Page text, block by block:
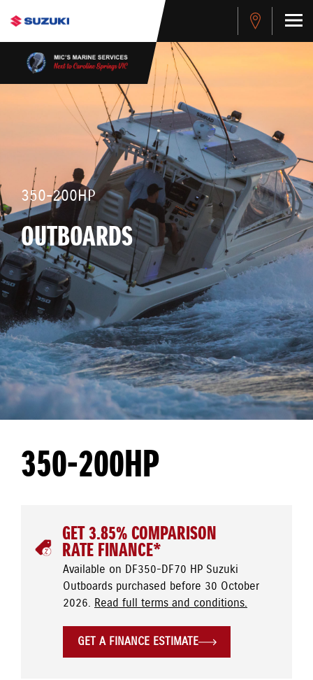
350-200HP
OUTBOARDS
350-200HP
GET 3.85% COMPARISON
RATE FINANCE*
Available on DF350-DF70 HP Suzuki
Outboards purchased before 30 October
2026. Read full terms and conditions.
GET A FINANCE ESTIMATE